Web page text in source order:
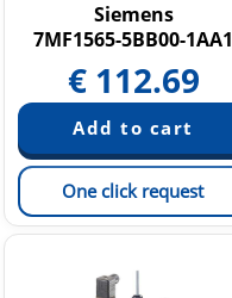
Siemens
7MF1565-5BB00-1AA1
€ 112.69
One click request